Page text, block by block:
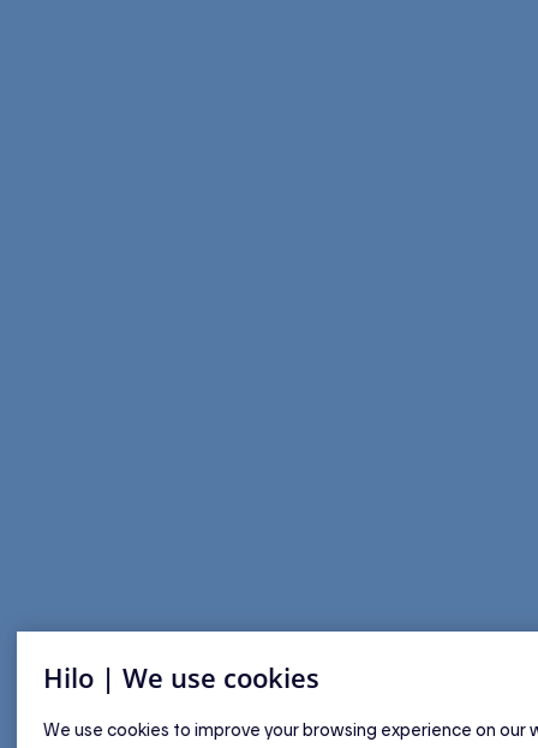
Hilo | We use cookies
We use cookies to improve your browsing experience on our